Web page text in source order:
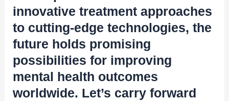
innovative treatment approaches
to cutting-edge technologies, the
future holds promising
possibilities for improving
mental health outcomes
worldwide. Let’s carry forward